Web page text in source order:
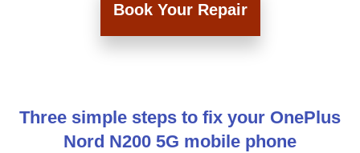
Book Your Repair
Three simple steps to fix your OnePlus
Nord N200 5G mobile phone